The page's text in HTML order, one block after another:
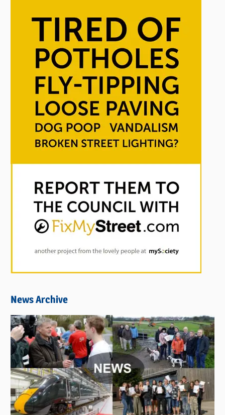
News Archive